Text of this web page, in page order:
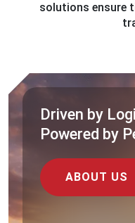
solutions ensure
Driven by
Powered by
ABOUT US